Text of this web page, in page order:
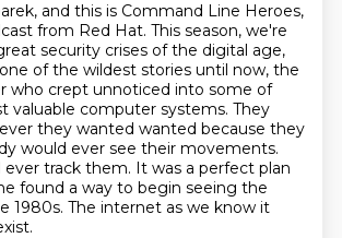
and this is Command Line Heroes,
from Red Hat. This season, we're
security crises of the digital age,
of the wildest stories until now, the
who crept unnoticed into some of
valuable computer systems. They
they wanted wanted because they
would ever see their movements.
track them. It was a perfect plan
found a way to begin seeing the
1980s. The internet as we know it